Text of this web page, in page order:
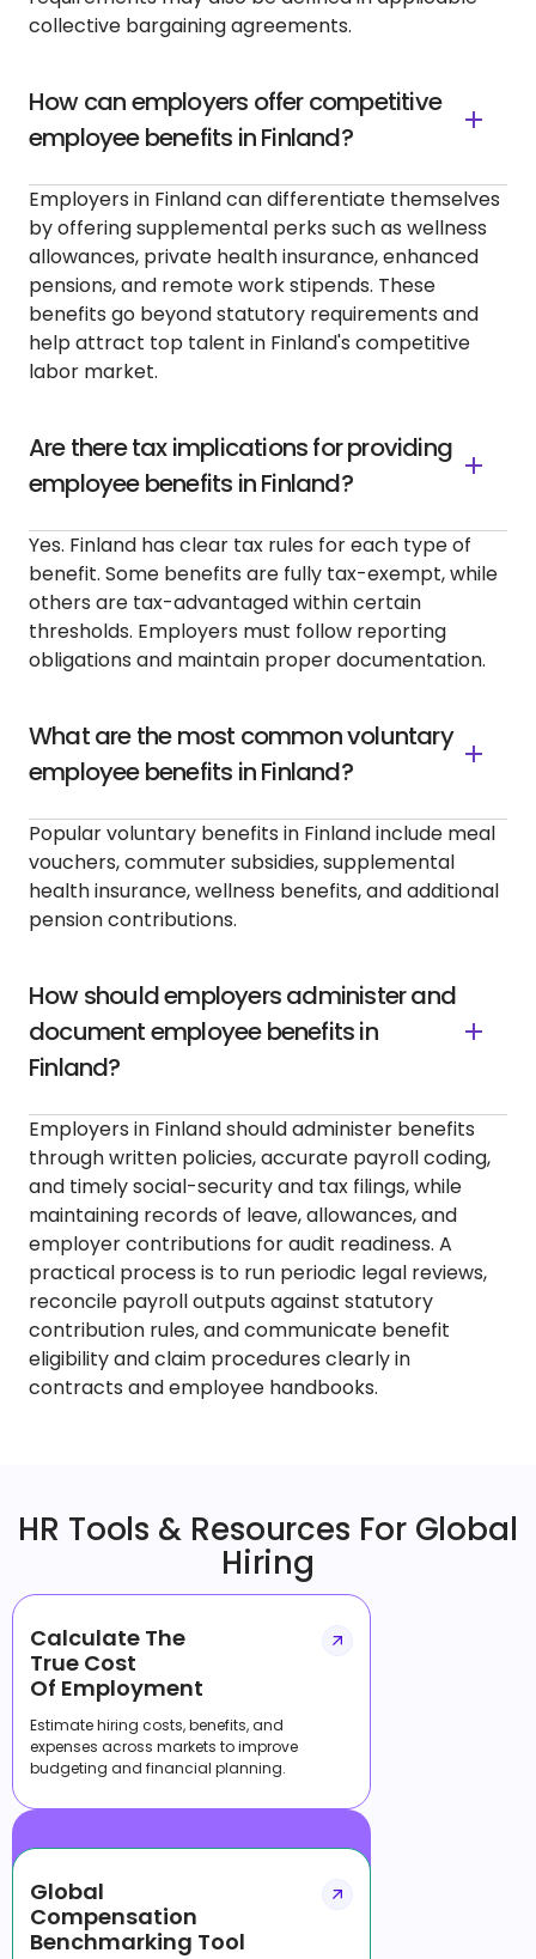
collective bargaining agreements.
How can employers offer competitive
employee benefits in Finland?
Employers in Finland can differentiate themselves
by offering supplemental perks such as wellness
allowances, private health insurance, enhanced
pensions, and remote work stipends. These
benefits go beyond statutory requirements and
help attract top talent in Finland's competitive
labor market.
Are there tax implications for providing
employee benefits in Finland?
Yes. Finland has clear tax rules for each type of
benefit. Some benefits are fully tax-exempt, while
others are tax-advantaged within certain
thresholds. Employers must follow reporting
obligations and maintain proper documentation.
What are the most common voluntary
employee benefits in Finland?
Popular voluntary benefits in Finland include meal
vouchers, commuter subsidies, supplemental
health insurance, wellness benefits, and additional
pension contributions.
How should employers administer and
document employee benefits in
Finland?
Employers in Finland should administer benefits
through written policies, accurate payroll coding,
and timely social-security and tax filings, while
maintaining records of leave, allowances, and
employer contributions for audit readiness. A
practical process is to run periodic legal reviews,
reconcile payroll outputs against statutory
contribution rules, and communicate benefit
eligibility and claim procedures clearly in
contracts and employee handbooks.
HR Tools & Resources For Global
Hiring
Calculate The
True Cost
Of Employment
Estimate hiring costs, benefits, and
expenses across markets to improve
budgeting and financial planning.
Global
Compensation
Benchmarking Tool